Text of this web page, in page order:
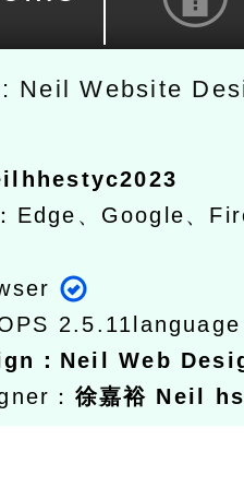
Neil Website
Edge、Google、
2.5.11
： Neil Web
： 徐嘉裕 Neil